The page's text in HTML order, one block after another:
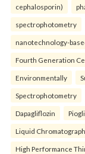
cephalosporin)
spectrophotometry
nanotechnology-
Fourth Generation
Environmentally
Spectrophotometry
Dapagliflozin
Liquid
High Performance